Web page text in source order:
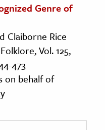
Genre of
Claiborne Rice
Vol. 125,
473
on behalf of